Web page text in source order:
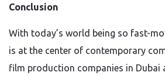
Conclusion
With today’s world being so fast-
is at the center of contemporary
film production companies in